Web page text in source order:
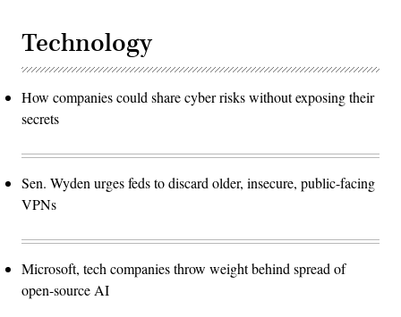
Technology
How companies could share cyber risks without exposing their
secrets
Sen. Wyden urges feds to discard older, insecure, public-facing
VPNs
Microsoft, tech companies throw weight behind spread of
open-source AI